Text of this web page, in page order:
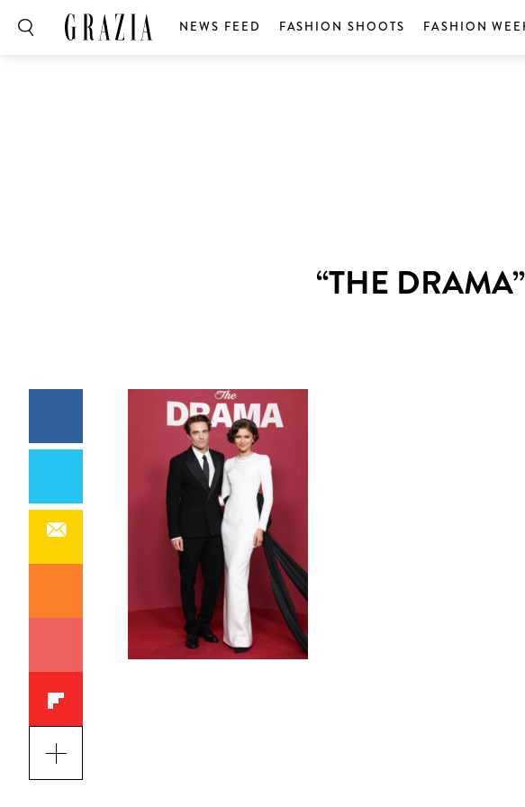
NEWS FEED FASHION SHOOTS FASHION
“THE